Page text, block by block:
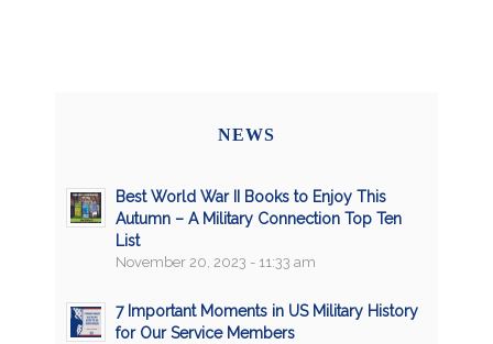
NEWS
Best World War II Books to Enjoy This
Autumn – A Military Connection Top Ten
List
November 20, 2023 - 11:33 am
7 Important Moments in US Military History
for Our Service Members